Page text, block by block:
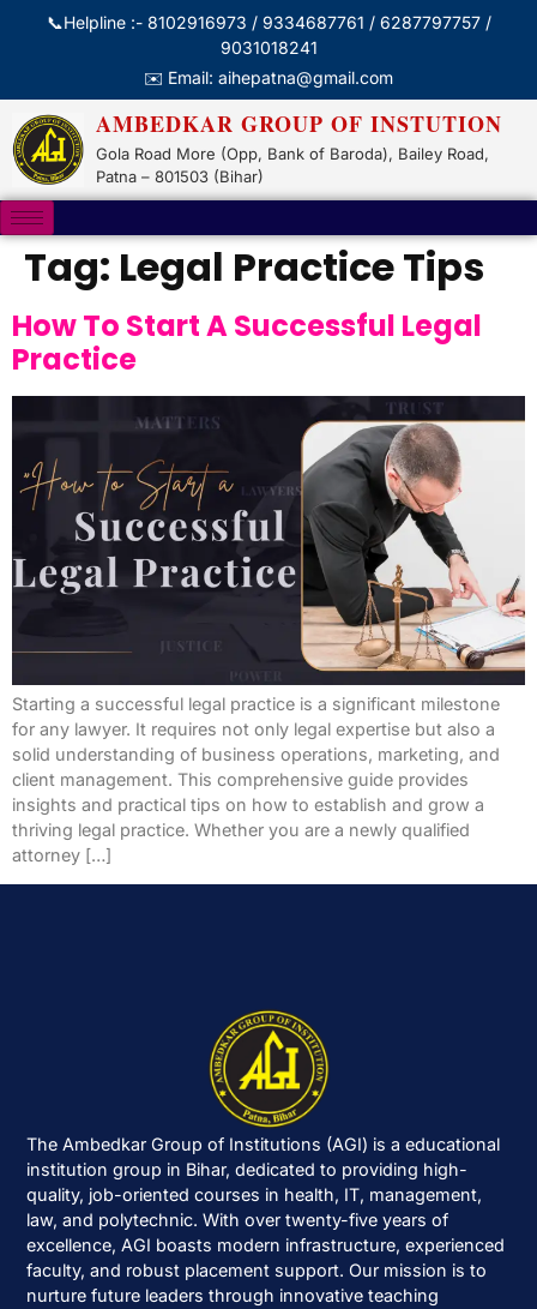
📞Helpline :- 8102916973 / 9334687761 / 6287797757 /
9031018241
✉️ Email: aihepatna@gmail.com
AMBEDKAR GROUP OF INSTUTION
Gola Road More (Opp, Bank of Baroda), Bailey Road,
Patna – 801503 (Bihar)
Tag: Legal Practice Tips
How To Start A Successful Legal
Practice
Starting a successful legal practice is a significant milestone
for any lawyer. It requires not only legal expertise but also a
solid understanding of business operations, marketing, and
client management. This comprehensive guide provides
insights and practical tips on how to establish and grow a
thriving legal practice. Whether you are a newly qualified
attorney […]
The Ambedkar Group of Institutions (AGI) is a educational
institution group in Bihar, dedicated to providing high-
quality, job-oriented courses in health, IT, management,
law, and polytechnic. With over twenty-five years of
excellence, AGI boasts modern infrastructure, experienced
faculty, and robust placement support. Our mission is to
nurture future leaders through innovative teaching